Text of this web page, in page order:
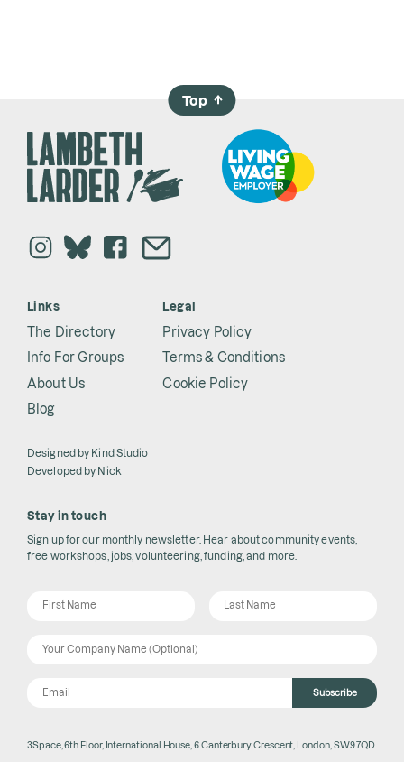
Links
The Directory
Info For Groups
About Us
Blog
Legal
Privacy Policy
Terms & Conditions
Cookie Policy
Designed by Kind Studio
Developed by Nick
Stay in touch
Sign up for our monthly newsletter. Hear about community events,
free workshops, jobs, volunteering, funding, and more.
Subscribe
Top →
3Space, 6th Floor, International House, 6 Canterbury Crescent, London, SW9 7QD